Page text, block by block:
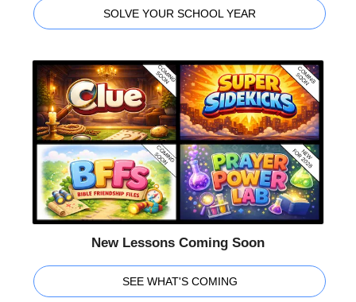
SOLVE YOUR SCHOOL YEAR
New Lessons Coming Soon
SEE WHAT'S COMING